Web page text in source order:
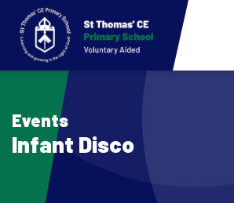
Events
Infant Disco